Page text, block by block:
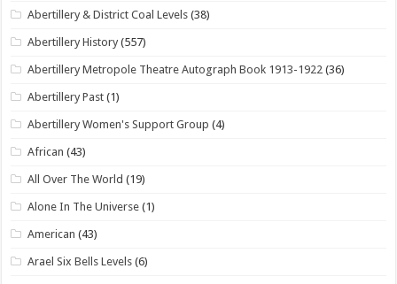
Abertillery & District Coal Levels (38)
Abertillery History (557)
Abertillery Metropole Theatre Autograph Book 1913-1922 (36)
Abertillery Past (1)
Abertillery Women's Support Group (4)
African (43)
All Over The World (19)
Alone In The Universe (1)
American (43)
Arael Six Bells Levels (6)